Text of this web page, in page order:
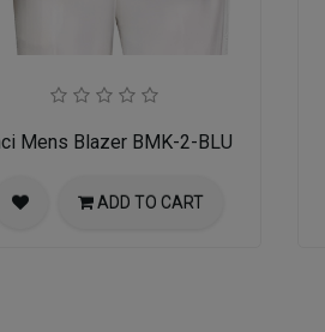
Mens Blazer BMK-2-BLU
ADD TO CART